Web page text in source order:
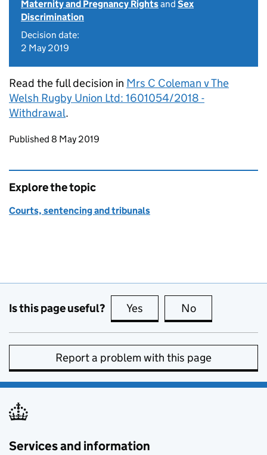
Maternity and Pregnancy Rightsand Sex
Discrimination
Decision date:
2 May 2019
Read the full decision in Mrs C Coleman v The
Welsh Rugby Union Ltd: 1601054/2018 -
Withdrawal.
Updates to this page
Published 8 May 2019
Explore the topic
Courts, sentencing and tribunals
Is this page useful? Yes this page is useful
No
Report a problem with this page
Services and information